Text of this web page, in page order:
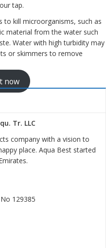
tap.
to kill microorganisms, such as
material from the water such
Water with high turbidity may
or skimmers to remove
now
Tr. LLC
company with a vision to
place. Aqua Best started
129385